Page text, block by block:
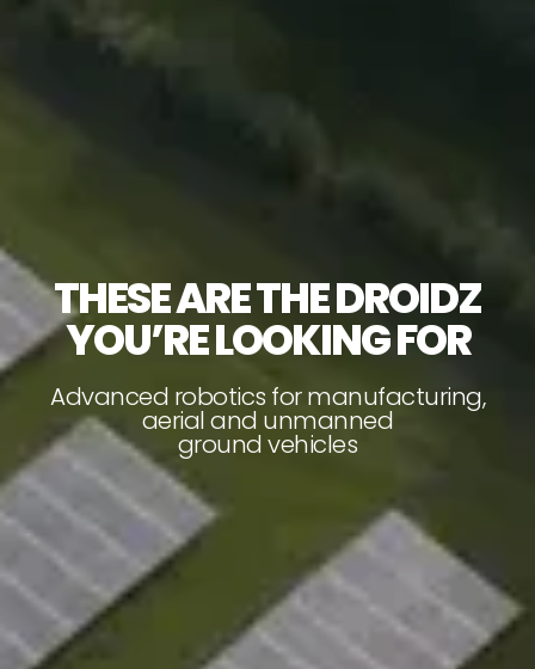
THESE ARE THE DROIDZ
YOU’RE LOOKING FOR
Advanced robotics for manufacturing,
aerial and unmanned
ground vehicles